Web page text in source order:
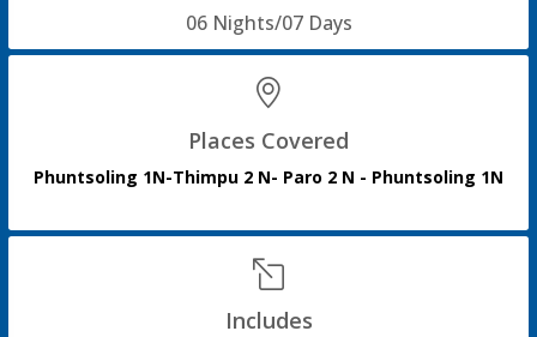
06 Nights/07 Days
Places Covered
Phuntsoling 1N-Thimpu 2 N- Paro 2 N - Phuntsoling 1N
Includes